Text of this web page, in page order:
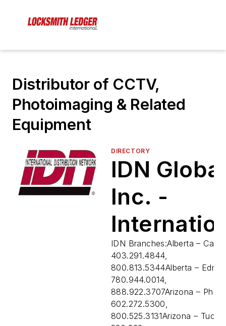
Distributor of CCTV,
Photoimaging & Related
Equipment
DIRECTORY
IDN
Inc. -
Network,
Inc.
IDN Branches:Alberta –
403.291.4844,
800.813.5344Alberta –
780.944.0014,
888.922.3707Arizona –
602.272.5300,
800.525.3131Arizona –